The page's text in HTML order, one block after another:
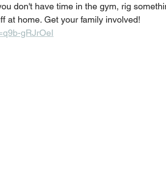
don't have time in the gym, rig
at home. Get your family involved!
gRJrOeI